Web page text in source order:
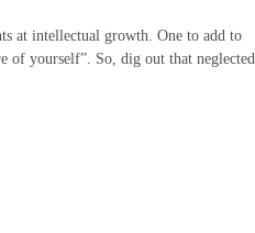
at intellectual growth. One to add to
of yourself”. So, dig out that neglected